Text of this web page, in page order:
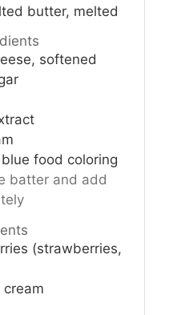
butter, melted
softened
food coloring
batter and add
(strawberries,
cream